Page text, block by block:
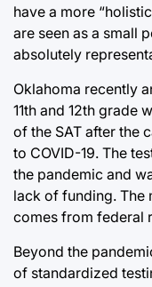
have a more
are seen as a small
absolutely
Oklahoma recently
11th and 12th grade
of the SAT after the
to COVID-19. The
the pandemic and
lack of funding. The
comes from federal
Beyond the
of standardized